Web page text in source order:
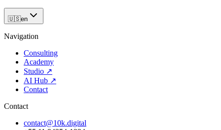
🇺🇸en
Navigation
Consulting
Academy
Studio ↗
AI Hub ↗
Contact
Contact
contact@10k.digital